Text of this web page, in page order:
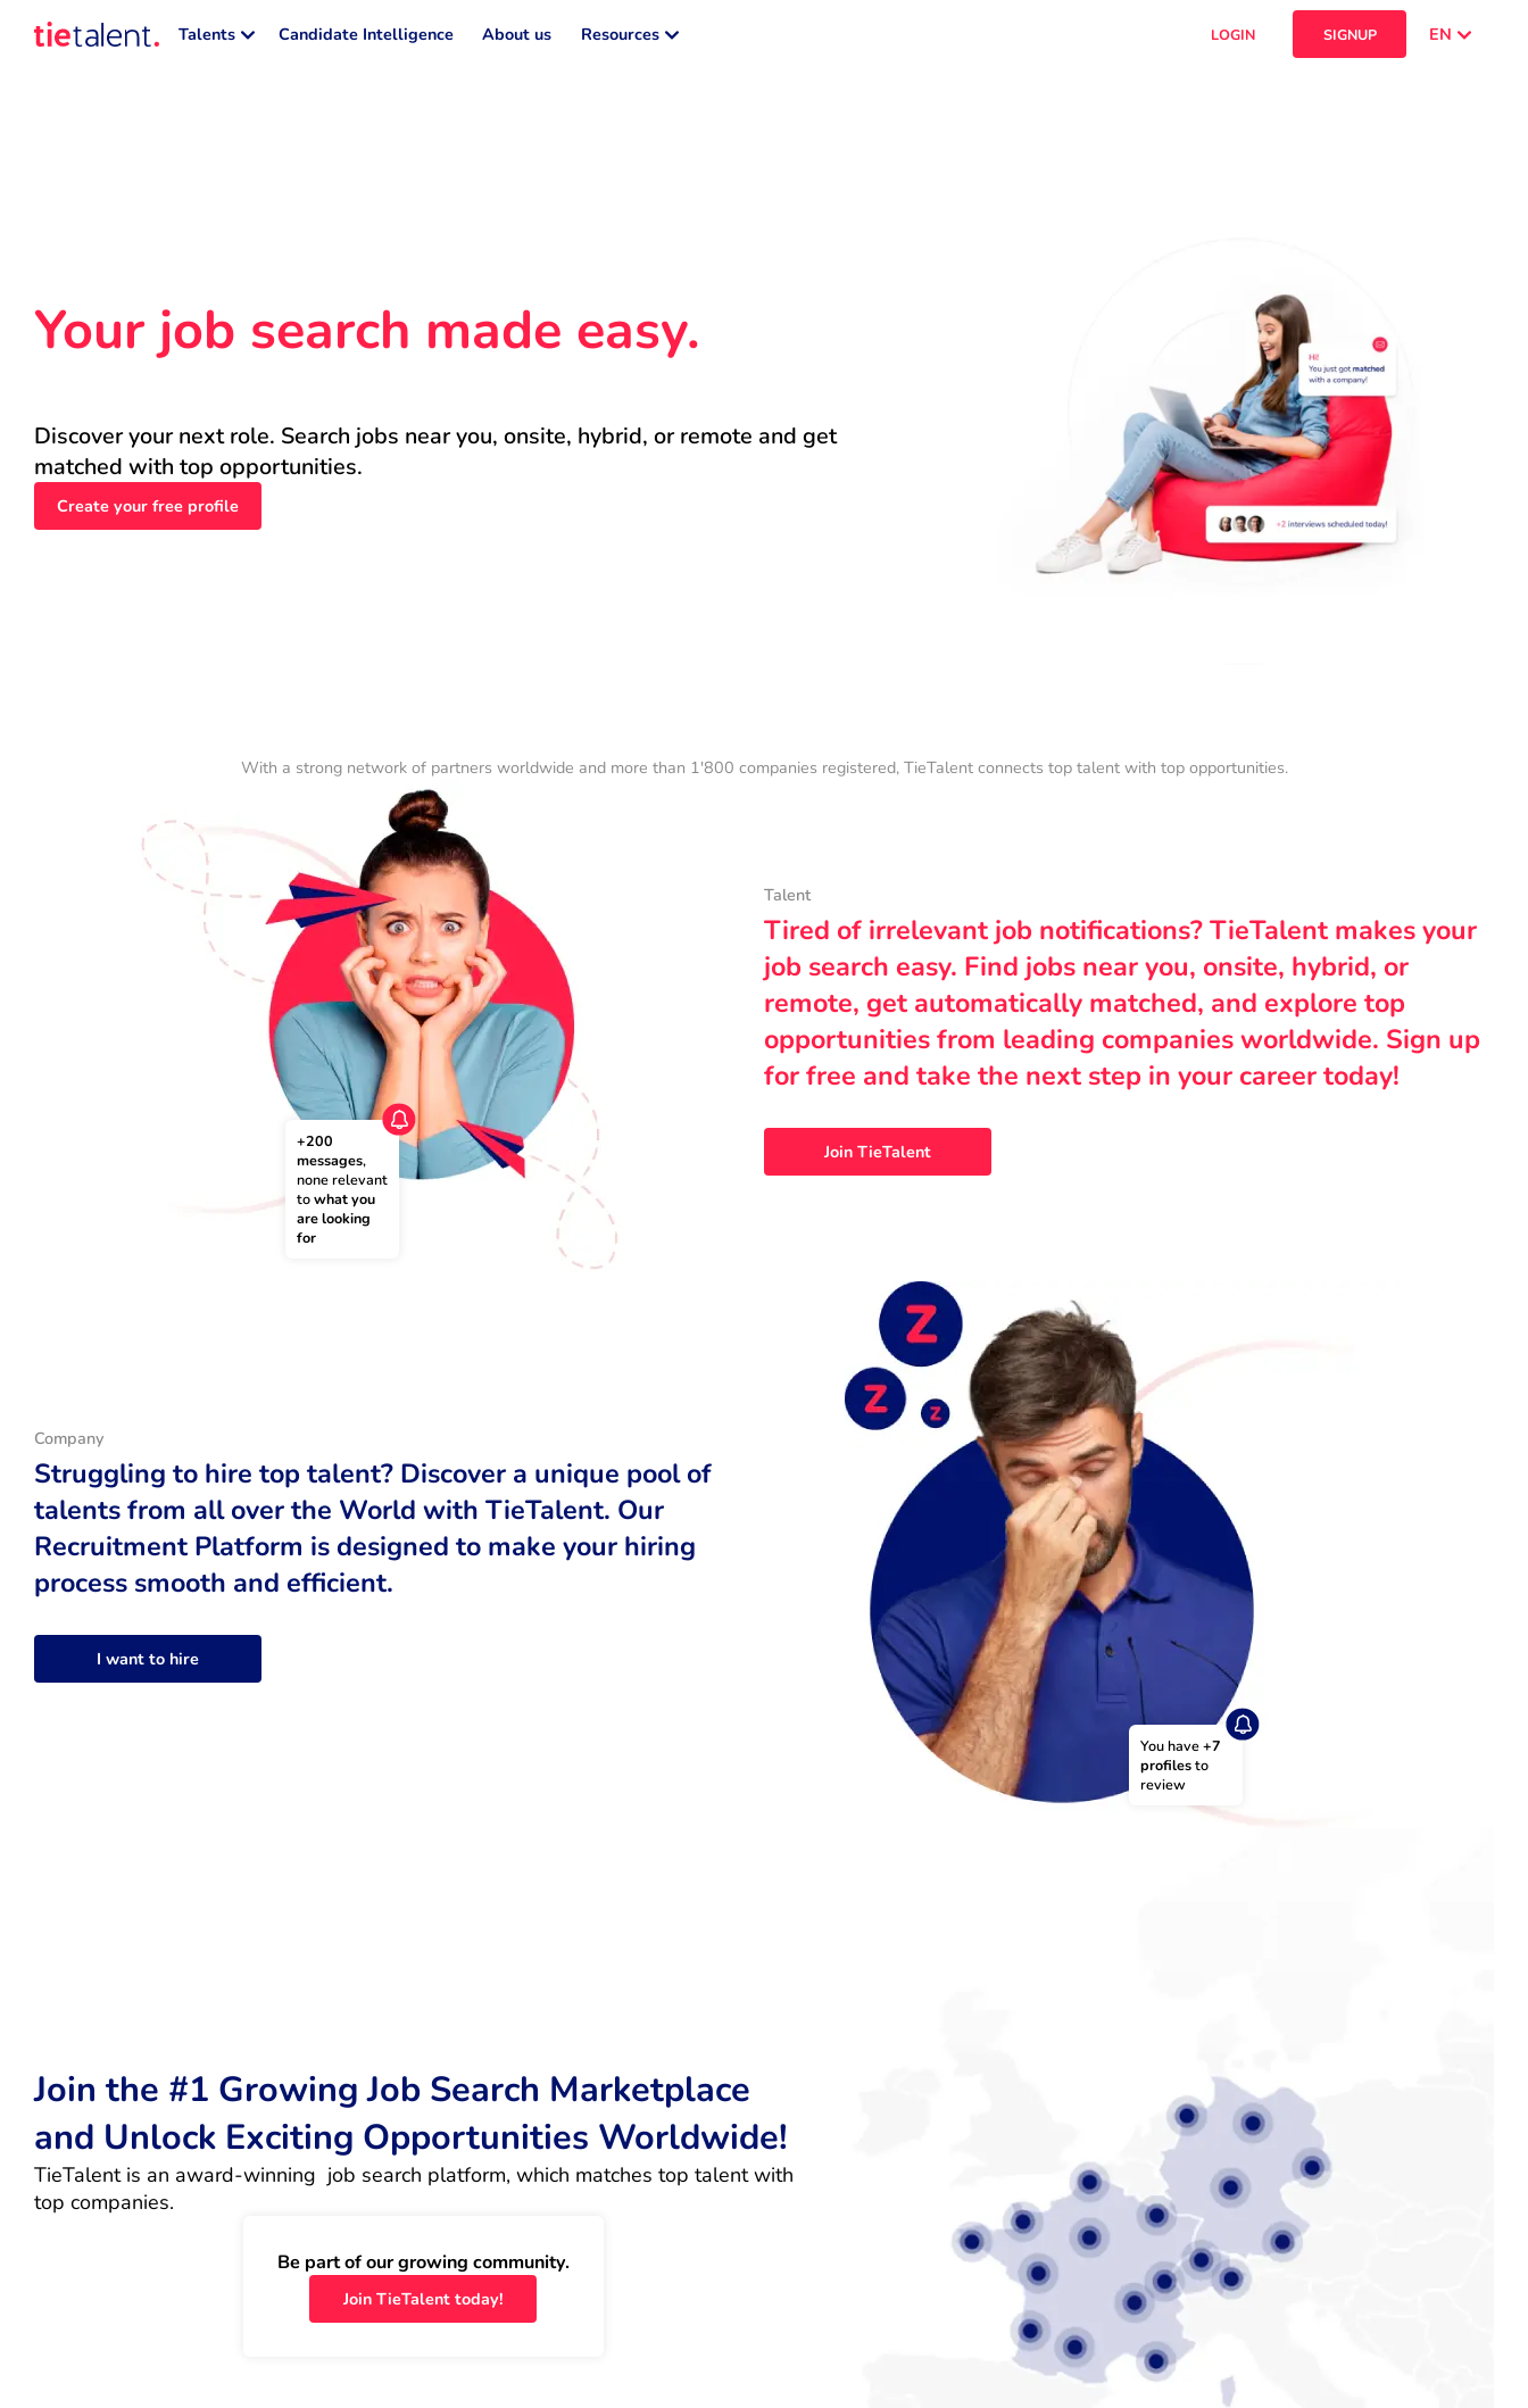
Talents Candidate Intelligence About us Resources LOGIN SIGNUP EN
Your job search made easy.
Discover your next role. Search jobs near you, onsite, hybrid, or remote and get
matched with top opportunities.
Create your free profile
With a strong network of partners worldwide and more than 1'800 companies registered, TieTalent connects top talent with top opportunities.
+200
messages,
none relevant
to what you
are looking
for
Talent
Tired of irrelevant job notifications? TieTalent makes your
job search easy. Find jobs near you, onsite, hybrid, or
remote, get automatically matched, and explore top
opportunities from leading companies worldwide. Sign up
for free and take the next step in your career today!
Join TieTalent
You have +7
profiles to
review
Company
Struggling to hire top talent? Discover a unique pool of
talents from all over the World with TieTalent. Our
Recruitment Platform is designed to make your hiring
process smooth and efficient.
I want to hire
Join the #1 Growing Job Search Marketplace
and Unlock Exciting Opportunities Worldwide!
TieTalent is an award-winning  job search platform, which matches top talent with
top companies.
Be part of our growing community.
Join TieTalent today!